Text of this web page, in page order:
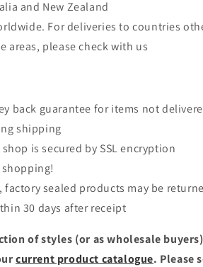
and New Zealand
For deliveries to countries
areas, please check with us
back guarantee for items not
shipping
is secured by SSL encryption
factory sealed products may be
30 days after receipt
of styles (or as wholesale
current product catalogue. Please